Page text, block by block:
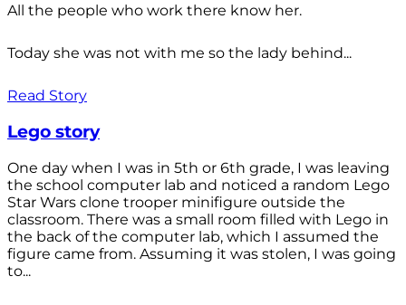
All the people who work there know her.
Today she was not with me so the lady behind...
Read Story
Lego story
One day when I was in 5th or 6th grade, I was leaving
the school computer lab and noticed a random Lego
Star Wars clone trooper minifigure outside the
classroom. There was a small room filled with Lego in
the back of the computer lab, which I assumed the
figure came from. Assuming it was stolen, I was going
to...